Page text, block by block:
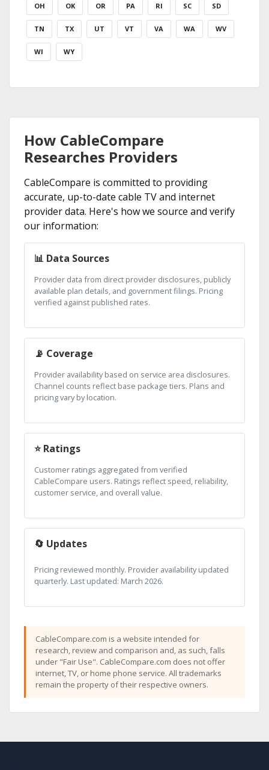
OH OK OR PA RI SC SD
TN TX UT VT VA WA WV
WI WY
How CableCompare
Researches Providers
CableCompare is committed to providing
accurate, up-to-date cable TV and internet
provider data. Here's how we source and verify
our information:
📊 Data Sources
Provider data from direct provider disclosures, publicly
available plan details, and government filings. Pricing
verified against published rates.
📡 Coverage
Provider availability based on service area disclosures.
Channel counts reflect base package tiers. Plans and
pricing vary by location.
⭐ Ratings
Customer ratings aggregated from verified
CableCompare users. Ratings reflect speed, reliability,
customer service, and overall value.
🔄 Updates
Pricing reviewed monthly. Provider availability updated
quarterly. Last updated: March 2026.
CableCompare.com is a website intended for
research, review and comparison and, as such, falls
under "Fair Use". CableCompare.com does not offer
internet, TV, or home phone service. All trademarks
remain the property of their respective owners.